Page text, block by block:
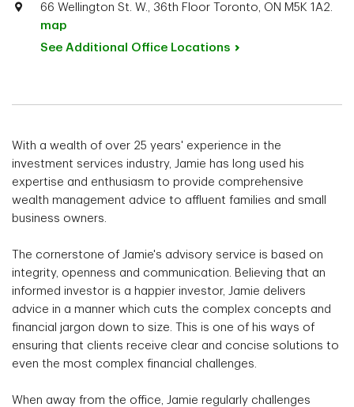
66 Wellington St. W., 36th Floor Toronto, ON M5K 1A2.
map
See Additional Office Locations
With a wealth of over 25 years' experience in the
investment services industry, Jamie has long used his
expertise and enthusiasm to provide comprehensive
wealth management advice to affluent families and small
business owners.
The cornerstone of Jamie's advisory service is based on
integrity, openness and communication. Believing that an
informed investor is a happier investor, Jamie delivers
advice in a manner which cuts the complex concepts and
financial jargon down to size. This is one of his ways of
ensuring that clients receive clear and concise solutions to
even the most complex financial challenges.
When away from the office, Jamie regularly challenges